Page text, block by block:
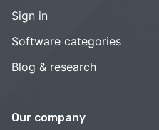
Sign in
Software categories
Blog & research
Our company